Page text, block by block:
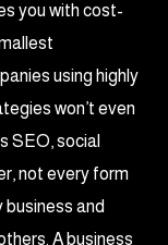
you with cost-
using highly
won’t even
SEO, social
not every form
and
A business